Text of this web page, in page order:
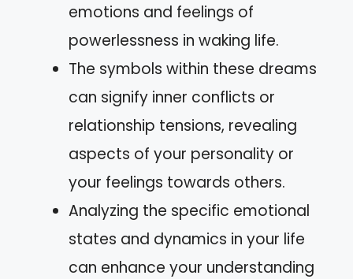
emotions and feelings of
powerlessness in waking life.
The symbols within these dreams
can signify inner conflicts or
relationship tensions, revealing
aspects of your personality or
your feelings towards others.
Analyzing the specific emotional
states and dynamics in your life
can enhance your understanding